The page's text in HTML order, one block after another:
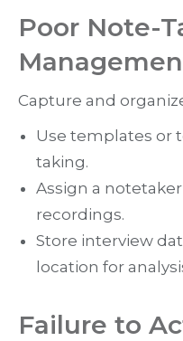
Poor Note-
Capture and
Use templates or
taking.
Assign a
recordings.
Store interview
location for
Failure to